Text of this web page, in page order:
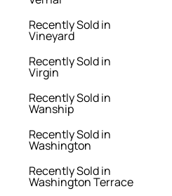
Recently Sold in
Vineyard
Recently Sold in
Virgin
Recently Sold in
Wanship
Recently Sold in
Washington
Recently Sold in
Washington Terrace